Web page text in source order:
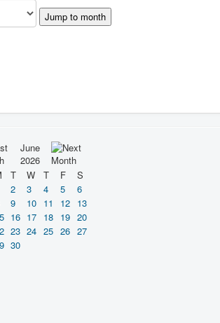
Jump to month
June
2026
T W T F
S
2 3 4 5
6
9 10 11 12
13
16 17 18 19 20
23 24 25 26 27
30